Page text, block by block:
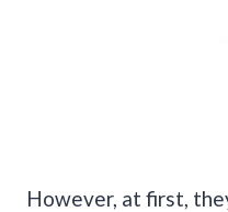
However, at first,